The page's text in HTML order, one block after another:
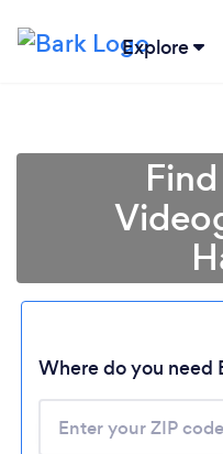
Explore
Where do you need